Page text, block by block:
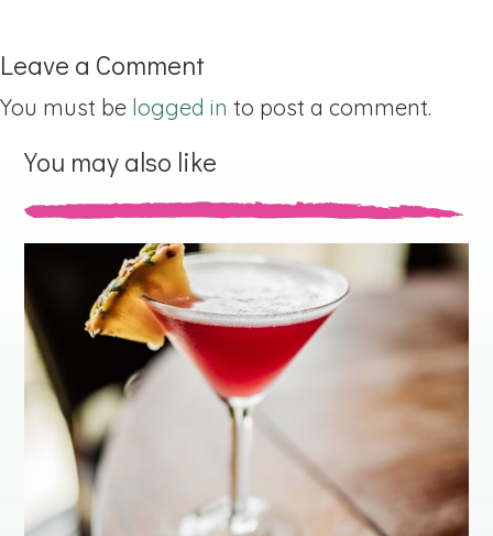
Leave a Comment
You must be logged in to post a comment.
You may also like